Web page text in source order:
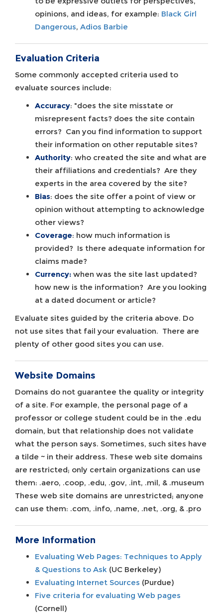
opinions, and ideas, for example: Black Girl
Dangerous, Adios Barbie
Evaluation Criteria
Some commonly accepted criteria used to
evaluate sources include:
Accuracy: "does the site misstate or
misrepresent facts? does the site contain
errors? Can you find information to support
their information on other reputable sites?
Authority: who created the site and what are
their affiliations and credentials? Are they
experts in the area covered by the site?
Bias: does the site offer a point of view or
opinion without attempting to acknowledge
other views?
Coverage: how much information is
provided? Is there adequate information for
claims made?
Currency: when was the site last updated?
how new is the information? Are you looking
at a dated document or article?
Evaluate sites guided by the criteria above. Do
not use sites that fail your evaluation. There are
plenty of other good sites you can use.
Website Domains
Domains do not guarantee the quality or integrity
of a site. For example, the personal page of a
professor or college student could be in the .edu
domain, but that relationship does not validate
what the person says. Sometimes, such sites have
a tilde ~ in their address. These web site domains
are restricted; only certain organizations can use
them: .aero, .coop, .edu, .gov, .int, .mil, & .museum
These web site domains are unrestricted; anyone
can use them: .com, .info, .name, .net, .org, & .pro
More Information
Evaluating Web Pages: Techniques to Apply
& Questions to Ask (UC Berkeley)
Evaluating Internet Sources (Purdue)
Five criteria for evaluating Web pages
(Cornell)